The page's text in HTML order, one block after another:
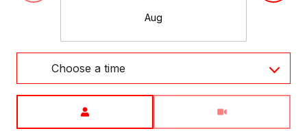
Aug
Choose a time